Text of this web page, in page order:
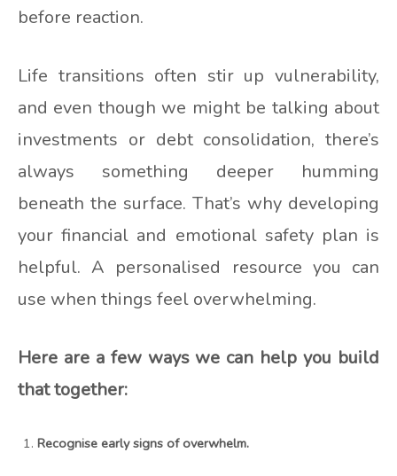
before reaction.
Life transitions often stir up vulnerability,
and even though we might be talking about
investments or debt consolidation, there’s
always something deeper humming
beneath the surface. That’s why developing
your financial and emotional safety plan is
helpful. A personalised resource you can
use when things feel overwhelming.
Here are a few ways we can help you build
that together:
Recognise early signs of overwhelm.